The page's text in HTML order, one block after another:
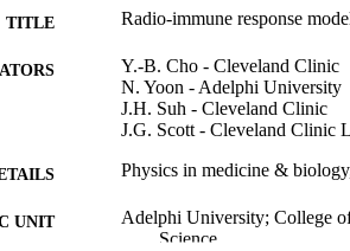
TITLE Radio-immune response
Y.-B. Cho - Cleveland Clinic
N. Yoon - Adelphi University
J.H. Suh - Cleveland Clinic
J.G. Scott - Cleveland Clinic
Physics in medicine &
UNIT
Adelphi University; College
Science